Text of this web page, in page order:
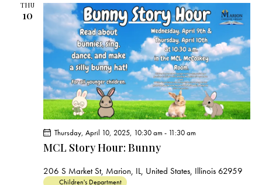
THU
10
MCL Story Hour: Bunny
Thursday, April 10, 2025, 10:30 am - 11:30 am
206 S Market St, Marion, IL, United States, Illinois 62959
Children's Department